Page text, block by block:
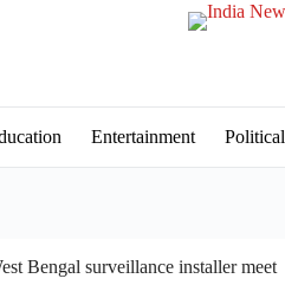
Entertainment Political
Bengal surveillance installer meet